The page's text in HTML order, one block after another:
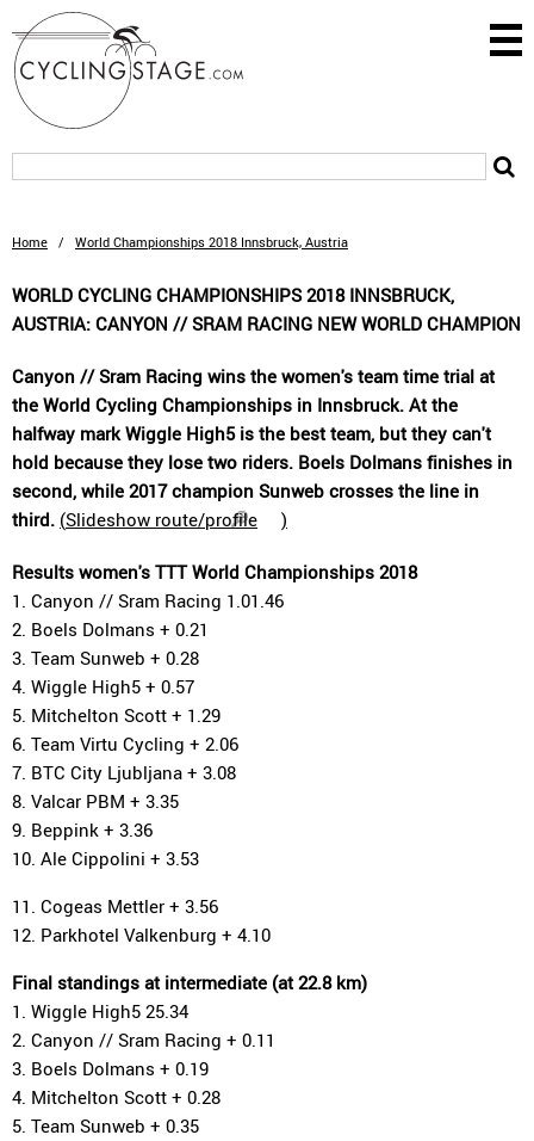
Home / World Championships 2018 Innsbruck, Austria
WORLD CYCLING CHAMPIONSHIPS 2018 INNSBRUCK,
AUSTRIA: CANYON // SRAM RACING NEW WORLD CHAMPION
Canyon // Sram Racing wins the women's team time trial at
the World Cycling Championships in Innsbruck. At the
halfway mark Wiggle High5 is the best team, but they can't
hold because they lose two riders. Boels Dolmans finishes in
second, while 2017 champion Sunweb crosses the line in
third. (Slideshow route/profile )
Results women's TTT World Championships 2018
1. Canyon // Sram Racing 1.01.46
2. Boels Dolmans + 0.21
3. Team Sunweb + 0.28
4. Wiggle High5 + 0.57
5. Mitchelton Scott + 1.29
6. Team Virtu Cycling + 2.06
7. BTC City Ljubljana + 3.08
8. Valcar PBM + 3.35
9. Beppink + 3.36
10. Ale Cippolini + 3.53
11. Cogeas Mettler + 3.56
12. Parkhotel Valkenburg + 4.10
Final standings at intermediate (at 22.8 km)
1. Wiggle High5 25.34
2. Canyon // Sram Racing + 0.11
3. Boels Dolmans + 0.19
4. Mitchelton Scott + 0.28
5. Team Sunweb + 0.35